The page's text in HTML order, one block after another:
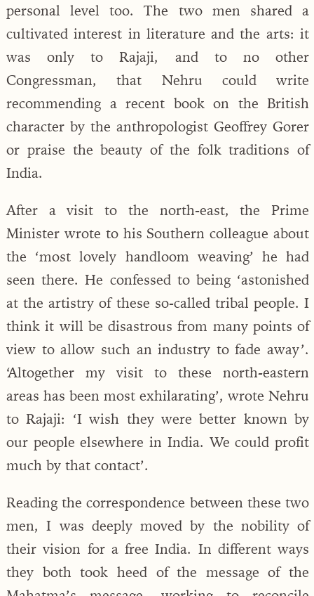
personal level too. The two men shared a
cultivated interest in literature and the arts: it
was only to Rajaji, and to no other
Congressman, that Nehru could write
recommending a recent book on the British
character by the anthropologist Geoffrey Gorer
or praise the beauty of the folk traditions of
India.
After a visit to the north-east, the Prime
Minister wrote to his Southern colleague about
the ‘most lovely handloom weaving’ he had
seen there. He confessed to being ‘astonished
at the artistry of these so-called tribal people. I
think it will be disastrous from many points of
view to allow such an industry to fade away’.
‘Altogether my visit to these north-eastern
areas has been most exhilarating’, wrote Nehru
to Rajaji: ‘I wish they were better known by
our people elsewhere in India. We could profit
much by that contact’.
Reading the correspondence between these two
men, I was deeply moved by the nobility of
their vision for a free India. In different ways
they both took heed of the message of the